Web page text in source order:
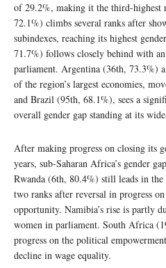
of 29.2%, making it the third-highest
72.1%) climbs several ranks after
subindexes, reaching its highest
71.7%) follows closely behind with
parliament. Argentina (36th, 73.3%)
of the region’s largest economies,
and Brazil (95th, 68.1%), sees a
overall gender gap standing at its
After making progress on closing its
years, sub-Saharan Africa’s gender
Rwanda (6th, 80.4%) still leads in
two ranks after reversal in progress
opportunity. Namibia’s rise is partly
women in parliament. South Africa
progress on the political
decline in wage equality.